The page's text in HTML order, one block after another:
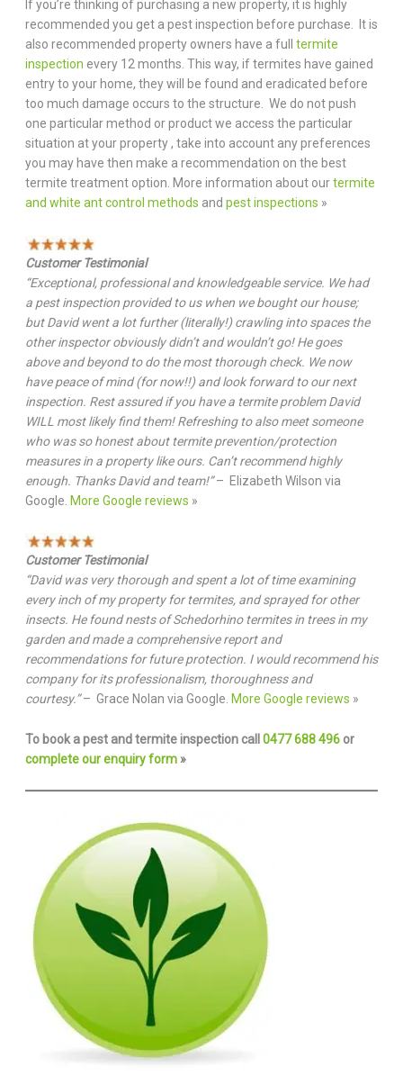
If you’re thinking of purchasing a new property, it is highly
recommended you get a pest inspection before purchase. It is
also recommended property owners have a full termite
inspection every 12 months. This way, if termites have gained
entry to your home, they will be found and eradicated before
too much damage occurs to the structure. We do not push
one particular method or product we access the particular
situation at your property , take into account any preferences
you may have then make a recommendation on the best
termite treatment option. More information about ourtermite
and white ant control methods and pest inspections »
Customer Testimonial
“Exceptional, professional and knowledgeable service. We had
a pest inspection provided to us when we bought our house;
but David went a lot further (literally!) crawling into spaces the
other inspector obviously didn’t and wouldn’t go! He goes
above and beyond to do the most thorough check. We now
have peace of mind (for now!!) and look forward to our next
inspection. Rest assured if you have a termite problem David
WILL most likely find them! Refreshing to also meet someone
who was so honest about termite prevention/protection
measures in a property like ours. Can’t recommend highly
enough. Thanks David and team!”– Elizabeth Wilson via
Google. More Google reviews »
Customer Testimonial
“David was very thorough and spent a lot of time examining
every inch of my property for termites, and sprayed for other
insects. He found nests of Schedorhino termites in trees in my
garden and made a comprehensive report and
recommendations for future protection. I would recommend his
company for its professionalism, thoroughness and
courtesy.”– Grace Nolan via Google. More Google reviews »
To book a pest and termite inspection call 0477 688 496 or
complete our enquiry form»